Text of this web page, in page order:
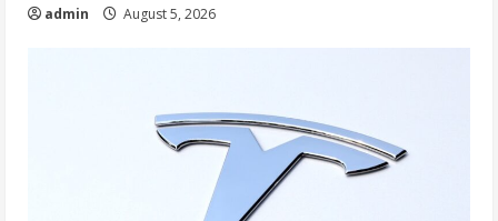
admin August 5, 2026